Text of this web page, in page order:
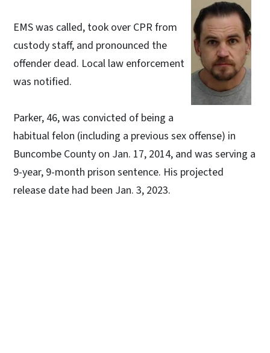
EMS was called, took over CPR from
custody staff, and pronounced the
offender dead. Local law enforcement
was notified.
Parker, 46, was convicted of being a
habitual felon (including a previous sex offense) in
Buncombe County on Jan. 17, 2014, and was serving a
9-year, 9-month prison sentence. His projected
release date had been Jan. 3, 2023.